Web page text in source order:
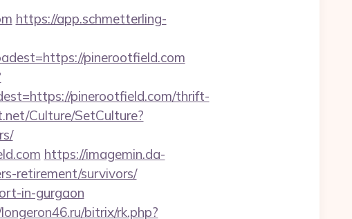
https://app.schmetterling-
pinerootfield.com
pinerootfield.com/thrift-
Culture/SetCulture?
https://imagemin.da-
retirement/survivors/
in-gurgaon
bitrix/rk.php?